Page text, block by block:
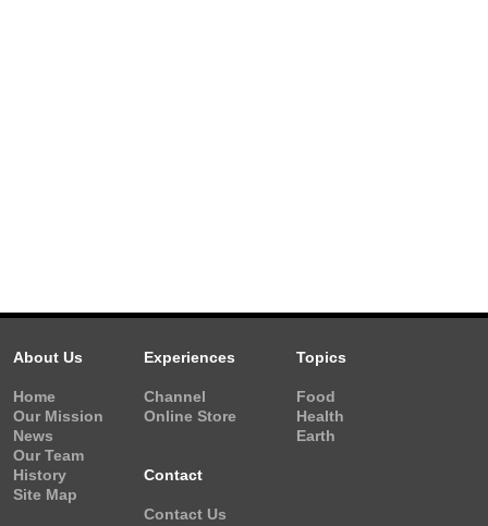
About Us
Home
Our Mission
News
Our Team
History
Site Map
Experiences
Channel
Online Store
Topics
Food
Health
Earth
Contact
Contact Us